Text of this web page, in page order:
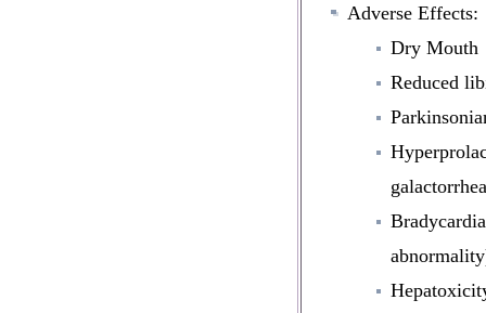
Adverse Effects:
Dry Mouth
Reduced